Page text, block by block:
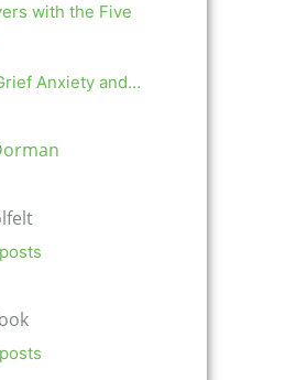
with the Five
Anxiety and…